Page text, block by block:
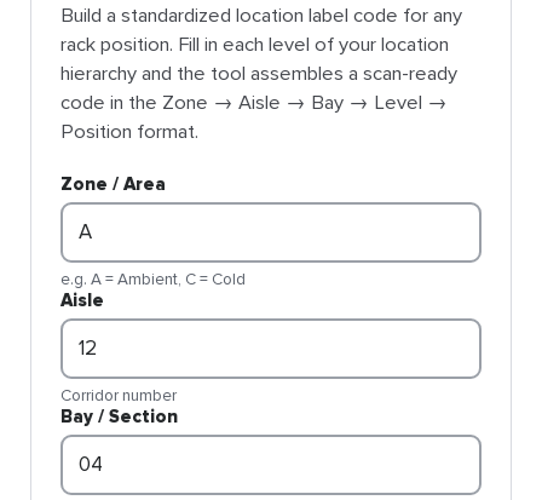
Build a standardized location label code for any
rack position. Fill in each level of your location
hierarchy and the tool assembles a scan-ready
code in the Zone → Aisle → Bay → Level →
Position format.
Zone / Area
e.g. A = Ambient, C = Cold
Aisle
Corridor number
Bay / Section